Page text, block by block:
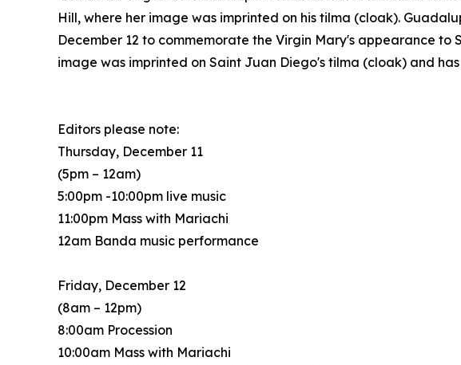
Hill, where her image was imprinted on his tilma (cloak).
December 12 to commemorate the Virgin Mary's appearance to
image was imprinted on Saint Juan Diego's tilma (cloak) and
Editors please note:
Thursday, December 11
(5pm – 12am)
5:00pm -10:00pm live music
11:00pm Mass with Mariachi
12am Banda music performance
Friday, December 12
(8am – 12pm)
8:00am Procession
10:00am Mass with Mariachi